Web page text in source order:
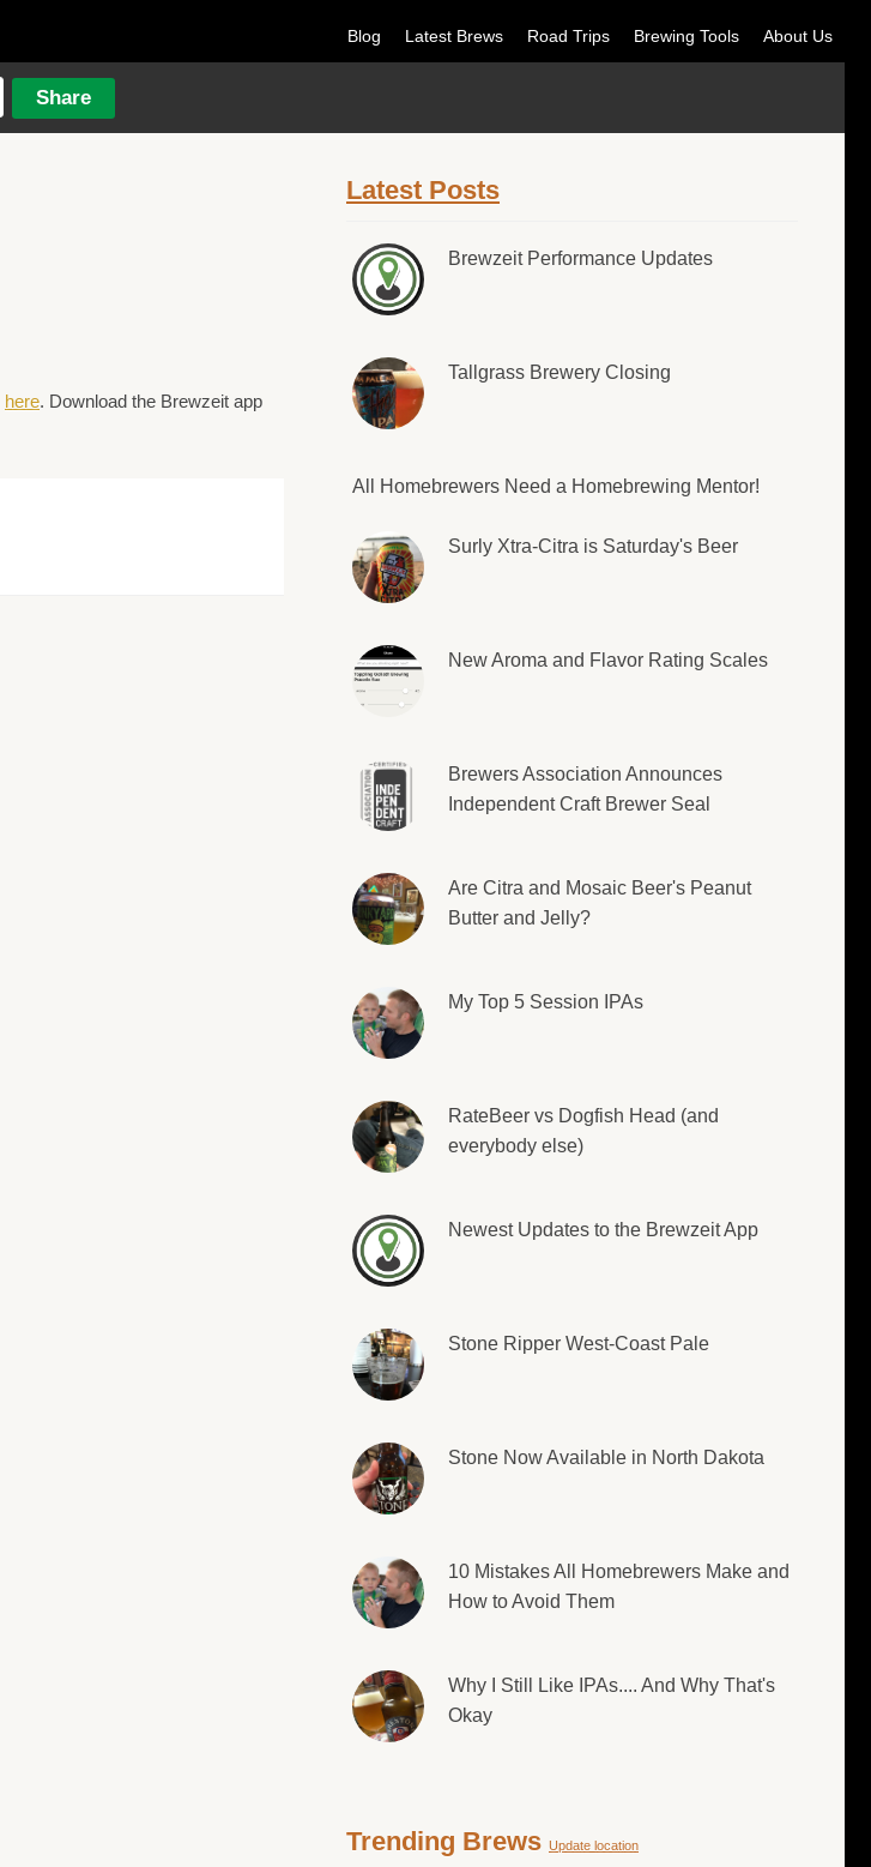
Blog Latest Brews Road Trips Brewing Tools About Us
here. Download the Brewzeit app
Latest Posts
Brewzeit Performance Updates
Tallgrass Brewery Closing
All Homebrewers Need a Homebrewing Mentor!
Surly Xtra-Citra is Saturday's Beer
New Aroma and Flavor Rating Scales
Brewers Association Announces
Independent Craft Brewer Seal
Are Citra and Mosaic Beer's Peanut
Butter and Jelly?
My Top 5 Session IPAs
RateBeer vs Dogfish Head (and
everybody else)
Newest Updates to the Brewzeit App
Stone Ripper West-Coast Pale
Stone Now Available in North Dakota
10 Mistakes All Homebrewers Make and
How to Avoid Them
Why I Still Like IPAs.... And Why That's
Okay
Trending Brews Update location